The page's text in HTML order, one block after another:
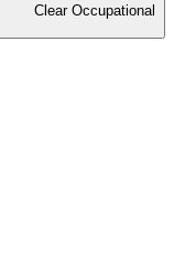
Clear Occupational